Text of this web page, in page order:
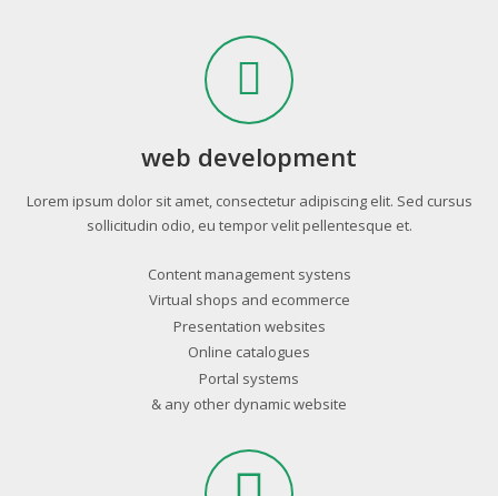
web development
Lorem ipsum dolor sit amet, consectetur adipiscing elit. Sed cursus
sollicitudin odio, eu tempor velit pellentesque et.
Content management systens
Virtual shops and ecommerce
Presentation websites
Online catalogues
Portal systems
& any other dynamic website